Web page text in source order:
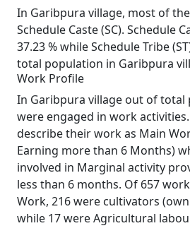
In Garibpura village, most of
Schedule Caste (SC). Schedule
37.23 % while Schedule Tribe
total population in Garibpura
Work Profile
In Garibpura village out of total
were engaged in work
describe their work as Main
Earning more than 6 Months)
involved in Marginal activity
less than 6 months. Of 657
Work, 216 were cultivators
while 17 were Agricultural